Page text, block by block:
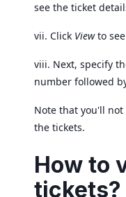
see the ticket
vii. Click Viewto
viii. Next, specify
number followed
Note that you'll
the tickets.
How to
tickets?